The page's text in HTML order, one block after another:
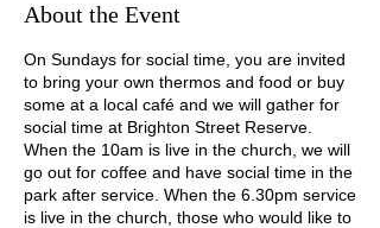
About the Event
On Sundays for social time, you are invited
to bring your own thermos and food or buy
some at a local café and we will gather for
social time at Brighton Street Reserve.
When the 10am is live in the church, we will
go out for coffee and have social time in the
park after service. When the 6.30pm service
is live in the church, those who would like to